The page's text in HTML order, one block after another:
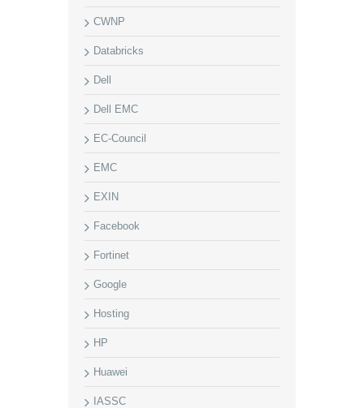
CWNP
Databricks
Dell
Dell EMC
EC-Council
EMC
EXIN
Facebook
Fortinet
Google
Hosting
HP
Huawei
IASSC